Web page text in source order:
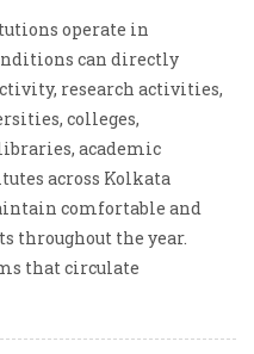
operate in
can directly
research activities,
colleges,
academic
across Kolkata
comfortable and
throughout the year.
that circulate